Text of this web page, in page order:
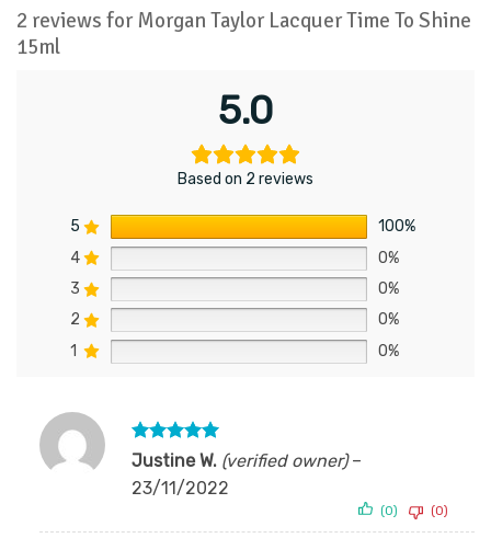
2 reviews for Morgan Taylor Lacquer Time To Shine
15ml
5.0
Based on 2 reviews
5
100%
4
0%
3
0%
2
0%
1
0%
Rated5
Justine W. (verified owner) –
23/11/2022
(0) (0)